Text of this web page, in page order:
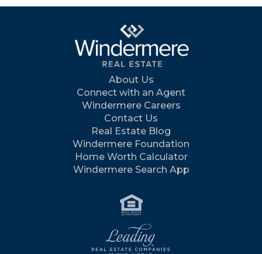
About Us
Connect with an Agent
Windermere Careers
Contact Us
Real Estate Blog
Windermere Foundation
Home Worth Calculator
Windermere Search App